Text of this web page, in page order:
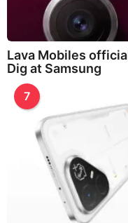
Lava Mobiles
Dig at Samsung
7